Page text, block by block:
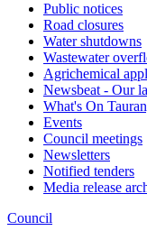
Public notices
Road closures
Water shutdowns
Wastewater
Agrichemical
Newsbeat - Our
What's On
Events
Council meetings
Newsletters
Notified tenders
Media release
Council